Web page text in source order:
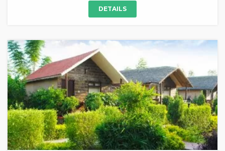
DETAILS